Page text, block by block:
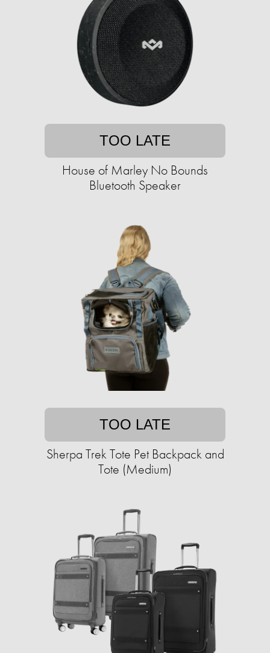
TOO LATE
House of Marley No Bounds
Bluetooth Speaker
TOO LATE
Sherpa Trek Tote Pet Backpack and
Tote (Medium)